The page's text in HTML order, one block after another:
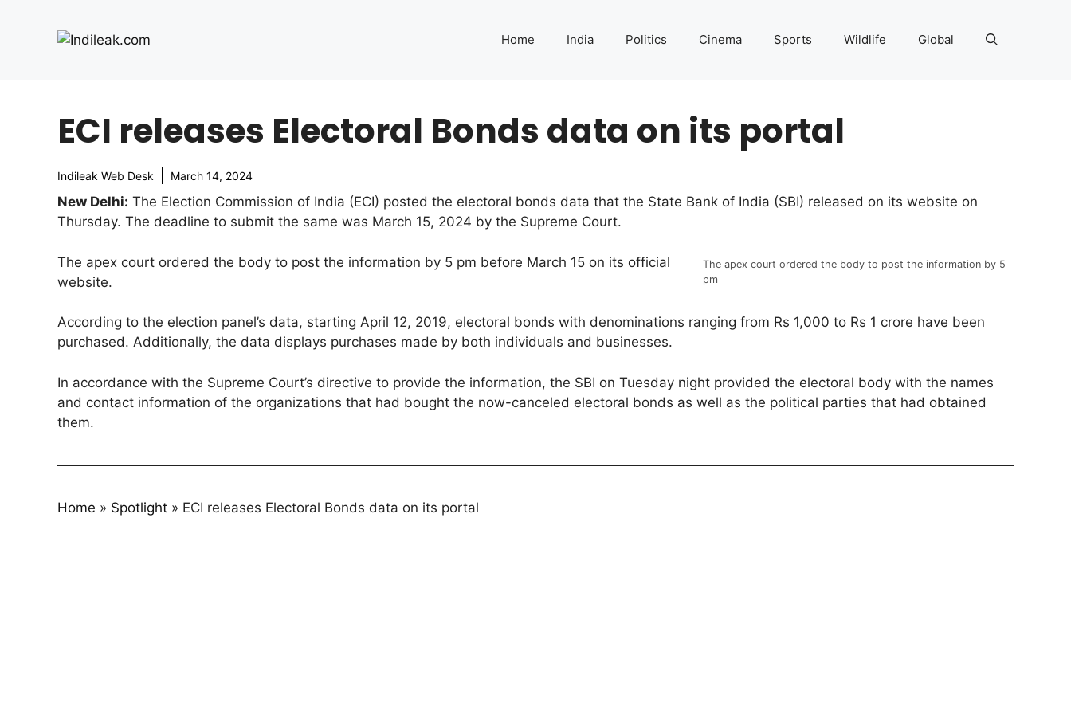
Home India Politics Cinema Sports Wildlife Global
ECI releases Electoral Bonds data on its portal
Indileak Web Desk March 14, 2024
New Delhi: The Election Commission of India (ECI) posted the electoral bonds data that the State Bank of India (SBI) released on its website on
Thursday. The deadline to submit the same was March 15, 2024 by the Supreme Court.
The apex court ordered the body to post the information by 5
pm
The apex court ordered the body to post the information by 5 pm before March 15 on its official
website.
According to the election panel’s data, starting April 12, 2019, electoral bonds with denominations ranging from Rs 1,000 to Rs 1 crore have been
purchased. Additionally, the data displays purchases made by both individuals and businesses.
In accordance with the Supreme Court’s directive to provide the information, the SBI on Tuesday night provided the electoral body with the names
and contact information of the organizations that had bought the now-canceled electoral bonds as well as the political parties that had obtained
them.
Home » Spotlight » ECI releases Electoral Bonds data on its portal